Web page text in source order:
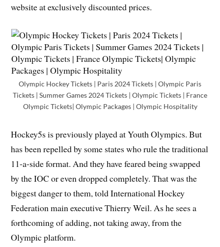
website at exclusively discounted prices.
Olympic Hockey Tickets | Paris 2024 Tickets | Olympic Paris
Tickets | Summer Games 2024 Tickets | Olympic Tickets | France
Olympic Tickets| Olympic Packages | Olympic Hospitality
Hockey5s is previously played at Youth Olympics. But
has been repelled by some states who rule the traditional
11-a-side format. And they have feared being swapped
by the IOC or even dropped completely. That was the
biggest danger to them, told International Hockey
Federation main executive Thierry Weil. As he sees a
forthcoming of adding, not taking away, from the
Olympic platform.